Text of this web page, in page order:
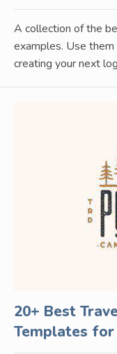
A collection of the
examples. Use
creating your next
20+ Best
Templates for